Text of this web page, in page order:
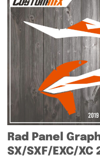
Rad Panel
SX/SXF/EXC/